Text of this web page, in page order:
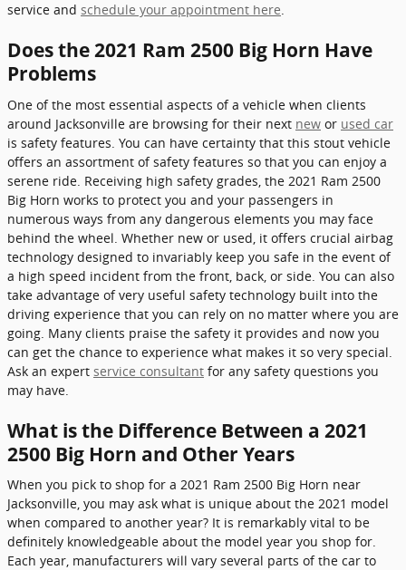
service and schedule your appointment here.
Does the 2021 Ram 2500 Big Horn Have
Problems
One of the most essential aspects of a vehicle when clients
around Jacksonville are browsing for their next new or used car
is safety features. You can have certainty that this stout vehicle
offers an assortment of safety features so that you can enjoy a
serene ride. Receiving high safety grades, the 2021 Ram 2500
Big Horn works to protect you and your passengers in
numerous ways from any dangerous elements you may face
behind the wheel. Whether new or used, it offers crucial airbag
technology designed to invariably keep you safe in the event of
a high speed incident from the front, back, or side. You can also
take advantage of very useful safety technology built into the
driving experience that you can rely on no matter where you are
going. Many clients praise the safety it provides and now you
can get the chance to experience what makes it so very special.
Ask an expert service consultant for any safety questions you
may have.
What is the Difference Between a 2021
2500 Big Horn and Other Years
When you pick to shop for a 2021 Ram 2500 Big Horn near
Jacksonville, you may ask what is unique about the 2021 model
when compared to another year? It is remarkably vital to be
definitely knowledgeable about the model year you shop for.
Each year, manufacturers will vary several parts of the car to